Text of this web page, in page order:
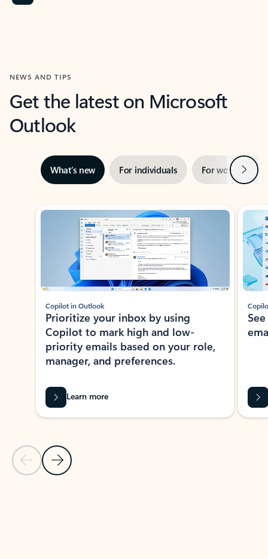
NEWS AND TIPS
Get the latest on Microsoft
Outlook
What’s new For individuals For work Next
Showing slide 1 of 3
Previous Slide
Next Slide
Copilot in Outlook
Prioritize your inbox by using
Copilot to mark high and low-
priority emails based on your role,
manager, and preferences.
Learn more